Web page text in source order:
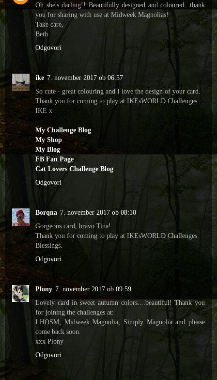
Oh she's darling!! Beautifully designed and coloured...thank
you for sharing with use at Midweek Magnolias!
Take care,
Beth
Odgovori
ike 7. november 2017 ob 06:57
So cute - great colouring and I love the design of your card.
Thank you for coming to play at IKEsWORLD Challenges.
IKE x
My Challenge Blog
My Shop
My Blog
FB Fan Page
Cat Lovers Challenge Blog
Odgovori
Borqna 7. november 2017 ob 08:10
Gorgeous card, bravo Tina!
Thank you for coming to play at IKEsWORLD Challenges.
Blessings.
Odgovori
Plony 7. november 2017 ob 09:59
Lovely card in sweet autumn colors....beautiful! Thank you
for joining the challenges at:
LHOSM, Midweek Magnolia, Simply Magnolia and please
come back soon.
xxx Plony
Odgovori